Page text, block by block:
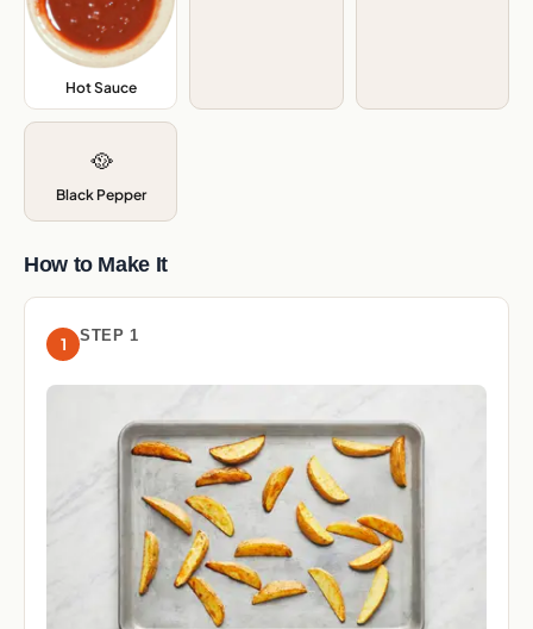
Hot Sauce,
🥘
Black Pepper
How to Make It
1 STEP 1